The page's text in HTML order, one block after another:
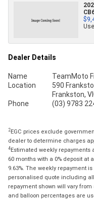
Dealer Details
Name
TeamMoto
Location
590
Frankston,
Phone
(03) 9783
2EGC prices exclude
dealer to determine charges
4Estimated weekly repayments
60 months with a 0% deposit at
9.63%. The weekly repayment
personalised quote including
repayment shown will vary
and balloon percentages are